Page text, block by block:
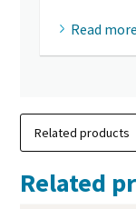
Read more
Related